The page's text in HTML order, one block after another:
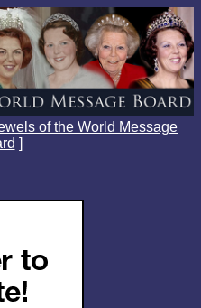
of the World Message
]